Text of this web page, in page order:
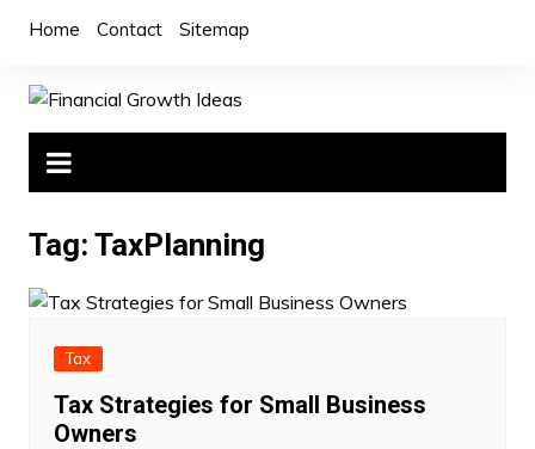
Home Contact Sitemap
Tag: TaxPlanning
Tax
Tax Strategies for Small Business
Owners